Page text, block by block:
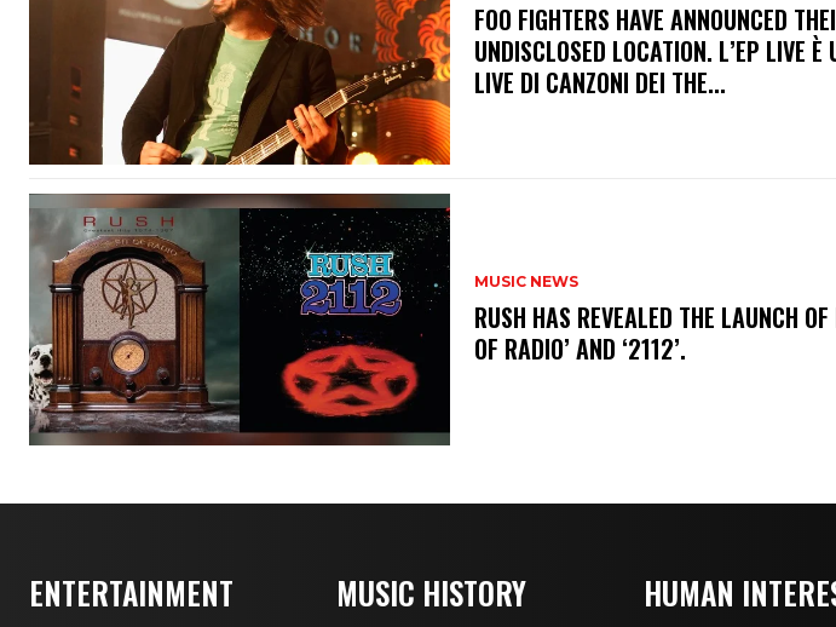
​FOO FIGHTERS HAVE ANNOUNCED
UNDISCLOSED LOCATION. L’EP LIVE
LIVE DI CANZONI DEI THE...
MUSIC NEWS
​RUSH HAS REVEALED THE LAUNCH
OF RADIO’ AND ‘2112’.
ENTERTAINMENT MUSIC HISTORY HUMAN